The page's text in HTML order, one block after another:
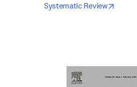
Systematic Review